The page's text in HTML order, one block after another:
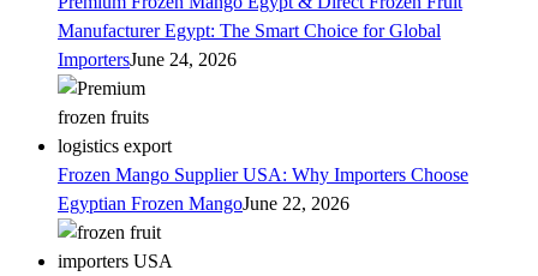
Manufacturer Egypt: The Smart Choice for Global
ImportersJune 24, 2026
Frozen Mango Supplier USA: Why Importers Choose
Egyptian Frozen MangoJune 22, 2026